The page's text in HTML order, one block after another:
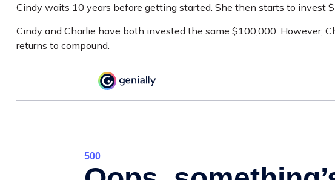
Cindy waits 10 years before getting started. She then starts to invest
Cindy and Charlie have both invested the same $100,000. However,
returns to compound.